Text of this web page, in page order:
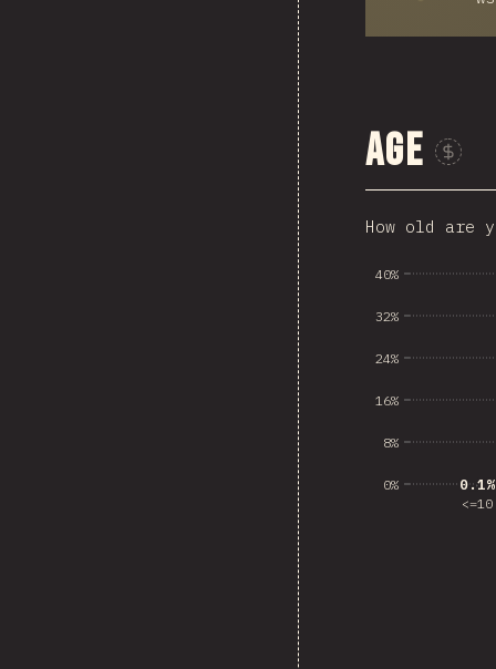
Age
How old are
<=10
0%
8%
16%
24%
32%
40%
0.1%
0.1%